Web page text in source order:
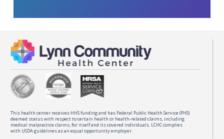
This health center receives HHS funding and has Federal Public Health Service (PHS)
deemed status with respect to certain health or health-related claims, including
medical malpractice claims, for itself and its covered individuals. LCHC complies
with USDA guidelines as an equal opportunity employer.